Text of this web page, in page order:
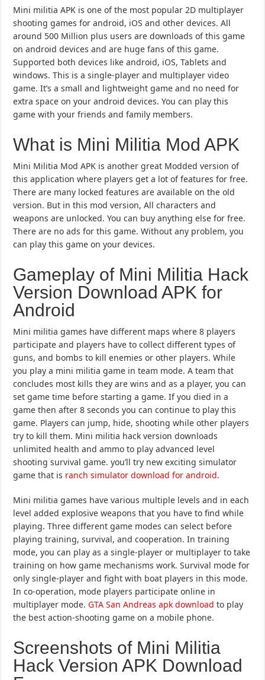
Mini militia APK is one of the most popular 2D multiplayer
shooting games for android, iOS and other devices. All
around 500 Million plus users are downloads of this game
on android devices and are huge fans of this game.
Supported both devices like android, iOS, Tablets and
windows. This is a single-player and multiplayer video
game. It’s a small and lightweight game and no need for
extra space on your android devices. You can play this
game with your friends and family members.
What is Mini Militia Mod APK
Mini Militia Mod APK is another great Modded version of
this application where players get a lot of features for free.
There are many locked features are available on the old
version. But in this mod version, All characters and
weapons are unlocked. You can buy anything else for free.
There are no ads for this game. Without any problem, you
can play this game on your devices.
Gameplay of Mini Militia Hack
Version Download APK for
Android
Mini militia games have different maps where 8 players
participate and players have to collect different types of
guns, and bombs to kill enemies or other players. While
you play a mini militia game in team mode. A team that
concludes most kills they are wins and as a player, you can
set game time before starting a game. If you died in a
game then after 8 seconds you can continue to play this
game. Players can jump, hide, shooting while other players
try to kill them. Mini militia hack version downloads
unlimited health and ammo to play advanced level
shooting survival game. you’ll try new exciting simulator
game that is ranch simulator download for android.
Mini militia games have various multiple levels and in each
level added explosive weapons that you have to find while
playing. Three different game modes can select before
playing training, survival, and cooperation. In training
mode, you can play as a single-player or multiplayer to take
training on how game mechanisms work. Survival mode for
only single-player and fight with boat players in this mode.
In co-operation, mode players participate online in
multiplayer mode.GTA San Andreas apk download to play
the best action-shooting game on a mobile phone.
Screenshots of Mini Militia
Hack Version APK Download